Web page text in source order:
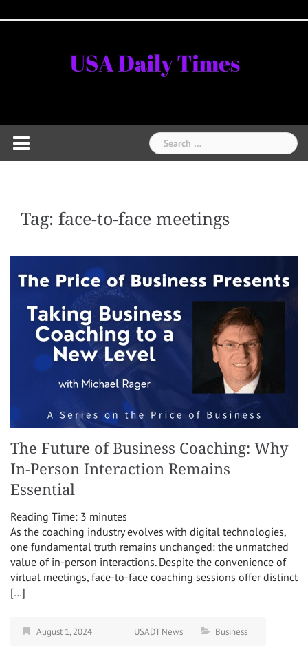
to
News
Usof
Audios
Search
for:
Tag: face-to-face meetings
The Future of Business Coaching: Why
In-Person Interaction Remains
Essential
Reading Time: 3 minutes
As the coaching industry evolves with digital technologies,
one fundamental truth remains unchanged: the unmatched
value of in-person interactions. Despite the convenience of
virtual meetings, face-to-face coaching sessions offer distinct
[…]
August 1, 2024 USADT News Business